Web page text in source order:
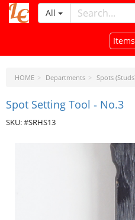
LeatherCraftTools.com
All
Items
HOME Departments Spots
Spot Setting Tool ‐ No.3
SKU: #SRHS13